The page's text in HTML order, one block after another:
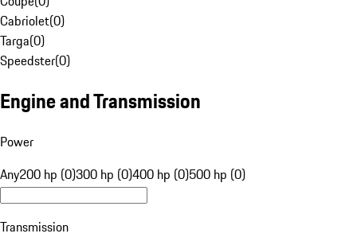
Cabriolet(0)
Targa(0)
Speedster(0)
Engine and Transmission
Power
Any200 hp (0)300 hp (0)400 hp (0)500 hp (0)
Transmission